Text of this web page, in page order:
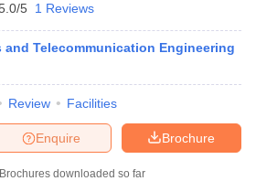
5 1 Reviews
Telecommunication Engineering
Review Facilities
Brochure
Enquire
Brochures downloaded so far